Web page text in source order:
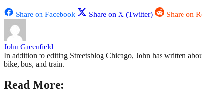
Share on Facebook Share on X (Twitter) Share on
John Greenfield
In addition to editing Streetsblog Chicago, John has written
bike, bus, and train.
Read More: